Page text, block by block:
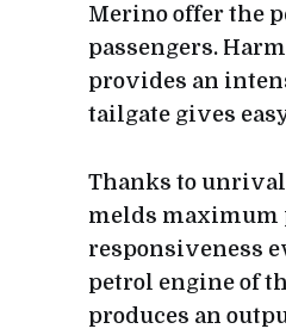
Merino offer the
passengers.
provides an
tailgate gives
Thanks to
melds maximum
responsiveness
petrol engine of
produces an